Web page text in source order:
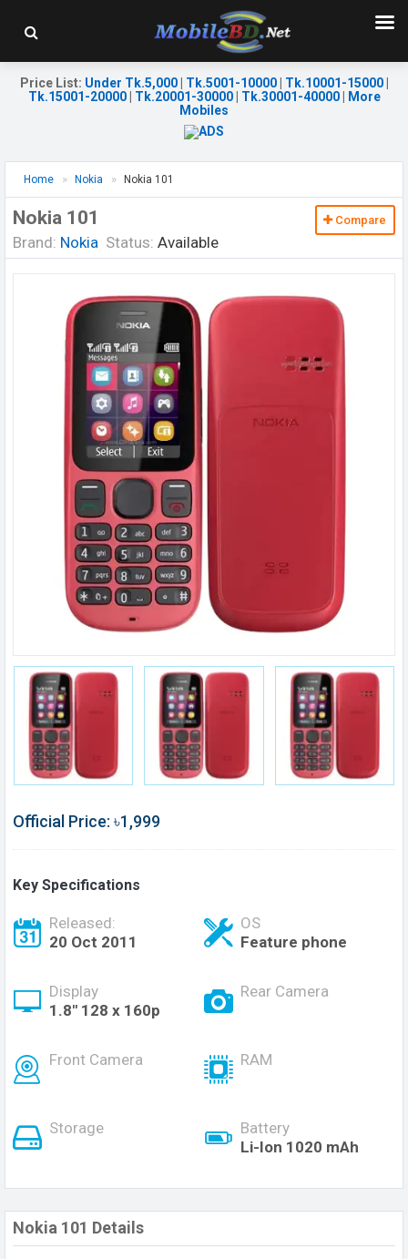
Price List: Under Tk.5,000| Tk.5001-10000| Tk.10001-15000|
Tk.15001-20000| Tk.20001-30000| Tk.30001-40000|
More
Mobiles
Home Nokia Nokia 101
Nokia 101
Brand: Nokia Status: Available
Compare
Official Price: ৳1,999
Key Specifications
Released:
20 Oct 2011
OS
Feature phone
Display
1.8'' 128 x 160p
Rear Camera
Front Camera RAM
Storage
Battery
Li-Ion 1020 mAh
Nokia 101 Details